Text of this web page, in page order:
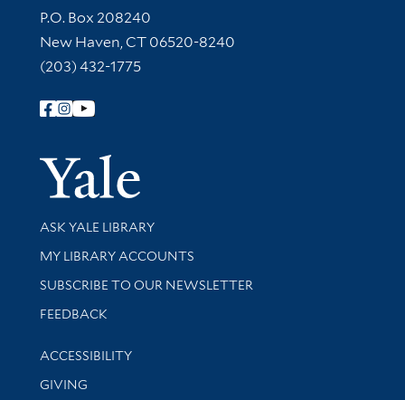
Contact Information
P.O. Box 208240
New Haven, CT 06520-8240
(203) 432-1775
Follow Yale Library
Yale
Library Services
ASK YALE LIBRARY
Get research help and support
MY LIBRARY ACCOUNTS
SUBSCRIBE TO OUR NEWSLETTER
Stay updated with library news and events
FEEDBACK
Library Information
ACCESSIBILITY
GIVING